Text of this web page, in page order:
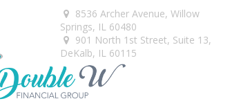
8536 Archer Avenue,Willow
Springs, IL 60480
901 North 1st Street, Suite 13,
DeKalb, IL 60115